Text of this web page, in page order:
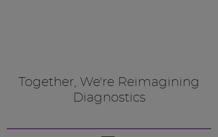
Together, We're Reimagining
Diagnostics